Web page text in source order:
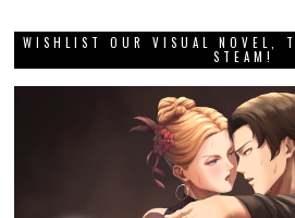
WISHLIST OUR VISUAL NOVEL,
STEAM!